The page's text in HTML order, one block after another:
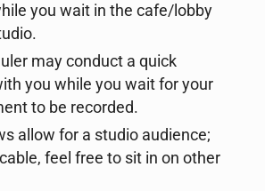
you wait in the cafe/lobby
may conduct a quick
you while you wait for your
to be recorded.
allow for a studio audience;
feel free to sit in on other